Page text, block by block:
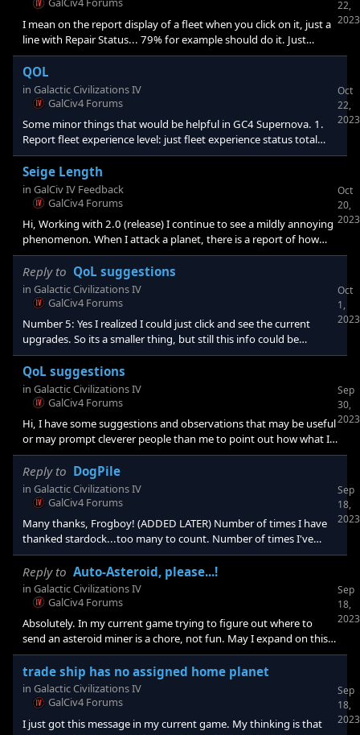
I mean on the report display of a fleet when you click on it, just a
line with Repair Status... 79% for example should do it. Just
something so I don't have to click on individual ships in the fleet
to get an idea of how banged up the fleet is. Of course I realized
that the total hp of the fleet and its max hp is already displayed at
the top right when one clicks on a fleet, so I am not sure anything
22,
2023
QOL
in Galactic Civilizations IV
GalCiv4 Forums
Some minor things that would be helpful in GC4 Supernova. 1.
Report fleet experience level: just fleet experience status total
ship experience divided by total ships. 2. Report fleet repair
status: total hit points of fleet divided by max hps if fully
repaired. X% repair status. 3.Toggle to skip intro. Just save a click.
Thanks! If I just haven't found it let me know as ususal. These
Oct
22,
2023
Seige Length
in GalCiv IV Feedback
GalCiv4 Forums
Hi, Working with 2.0 (release) I continue to see a mildly annoying
phenomenon. When I attack a planet, there is a report of how
long the siege will take (all things being equal, no counterattacks,
etc.). This doesn't seem to be terribly accurate. Some times when
I check during the siege (click on attacking fleet then target) I get
a number of months that seems like it's the entire siege length,
Oct
20,
2023
Reply to QoL suggestions
in Galactic Civilizations IV
GalCiv4 Forums
Number 5: Yes I realized I could just click and see the current
upgrades. So its a smaller thing, but still this info could be
displayed as soon as one clicks the ship to upgrade it. Everywhere
clicks can be reduced while increasing the relevant info displayed,
is a good thing. As far as never letting the game decide for you
the idea is to render a suggestion. I agree one always should be
somewhere in a li
Oct
1,
2023
QoL suggestions
in Galactic Civilizations IV
GalCiv4 Forums
Hi, I have some suggestions and observations that may be useful
or may prompt cleverer people than me to point out how what I
suggest is already happening, if I only knew. 1. Auto-trade.
Instead of trying to keep track of which colonies have trade
routes to which alien faction, let the game pick a route that is
close and not duplicated. It doesn't need to be optimum, but it
(or if the relationship is
Sep
30,
2023
Reply to DogPile
in Galactic Civilizations IV
GalCiv4 Forums
Many thanks, Frogboy! (ADDED LATER) Number of times I have
thanked stardock...too many to count. Number of times I've
thanked other game companies....zero.
Sep
18,
2023
Reply to Auto-Asteroid, please...!
in Galactic Civilizations IV
GalCiv4 Forums
Absolutely. In my current game trying to figure out where to
send an asteroid miner is a chore, not fun. May I expand on this?
How about auto-trade? This would solve a lot of issues, like trying
to figure out whether you are duplicating a trade route.
(Currently I don't see how to tell the home planet of a trade ship).
And if the target faction planet gets involved in a war with me,
Sep
18,
2023
trade ship has no assigned home planet
in Galactic Civilizations IV
GalCiv4 Forums
I just got this message in my current game. My thinking is that
Sep
18,
2023